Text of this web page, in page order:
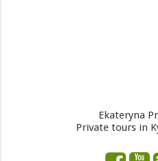
Ekateryna
Private tours in